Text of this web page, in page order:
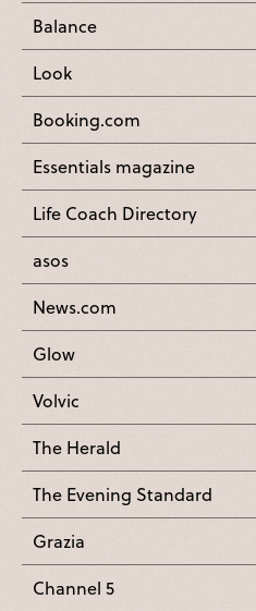
Balance
Look
Booking.com
Essentials magazine
Life Coach Directory
asos
News.com
Glow
Volvic
The Herald
The Evening Standard
Grazia
Channel 5